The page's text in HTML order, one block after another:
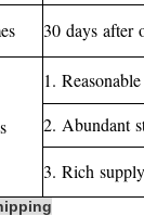
30 days after
1.
2. Abundant
3. Rich